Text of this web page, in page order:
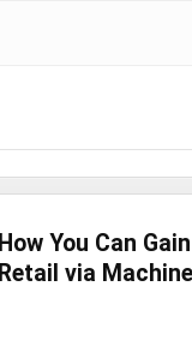
How You Can
Retail via